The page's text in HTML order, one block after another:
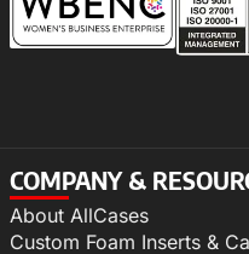
COMPANY &
About AllCases
Custom Foam Inserts &